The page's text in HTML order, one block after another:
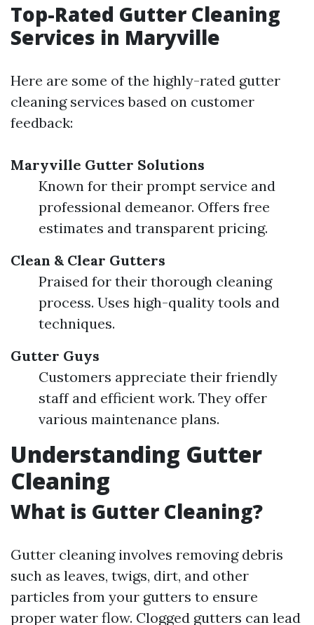
Top-Rated Gutter Cleaning
Services in Maryville
Here are some of the highly-rated gutter
cleaning services based on customer
feedback:
Maryville Gutter Solutions
Known for their prompt service and
professional demeanor. Offers free
estimates and transparent pricing.
Clean & Clear Gutters
Praised for their thorough cleaning
process. Uses high-quality tools and
techniques.
Gutter Guys
Customers appreciate their friendly
staff and efficient work. They offer
various maintenance plans.
Understanding Gutter
Cleaning
What is Gutter Cleaning?
Gutter cleaning involves removing debris
such as leaves, twigs, dirt, and other
particles from your gutters to ensure
proper water flow. Clogged gutters can lead